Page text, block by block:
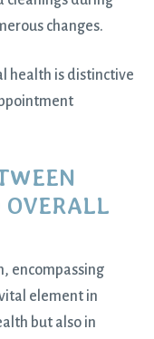
changes.
health is distinctive
encompassing
element in
but also in